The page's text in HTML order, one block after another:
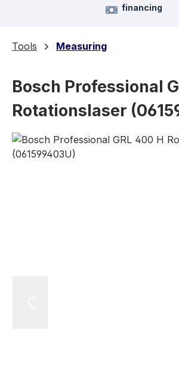
financing
Tools Measuring
Bosch Professional
Rotationslaser
Skip image gallery